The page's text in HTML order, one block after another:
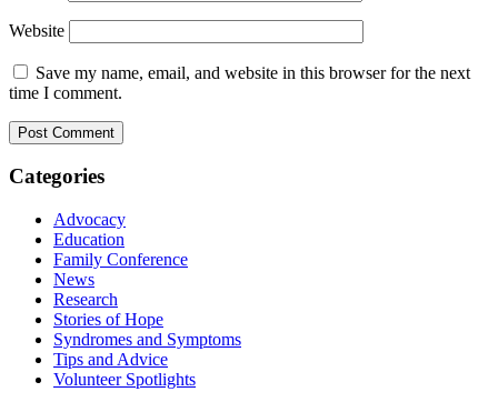
Website
Save my name, email, and website in this browser for the next
time I comment.
Categories
Advocacy
Education
Family Conference
News
Research
Stories of Hope
Syndromes and Symptoms
Tips and Advice
Volunteer Spotlights